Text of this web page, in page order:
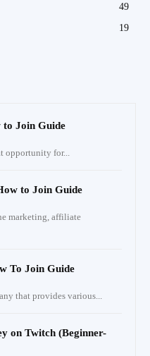
49
19
Join Guide
opportunity for...
to Join Guide
marketing, affiliate
To Join Guide
that provides various...
on Twitch (Beginner-